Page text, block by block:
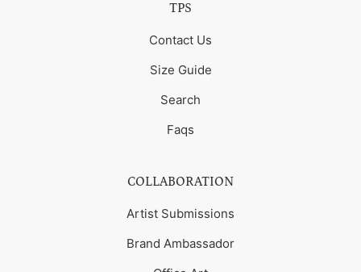
TPS
Contact Us
Size Guide
Search
Faqs
COLLABORATION
Artist Submissions
Brand Ambassador